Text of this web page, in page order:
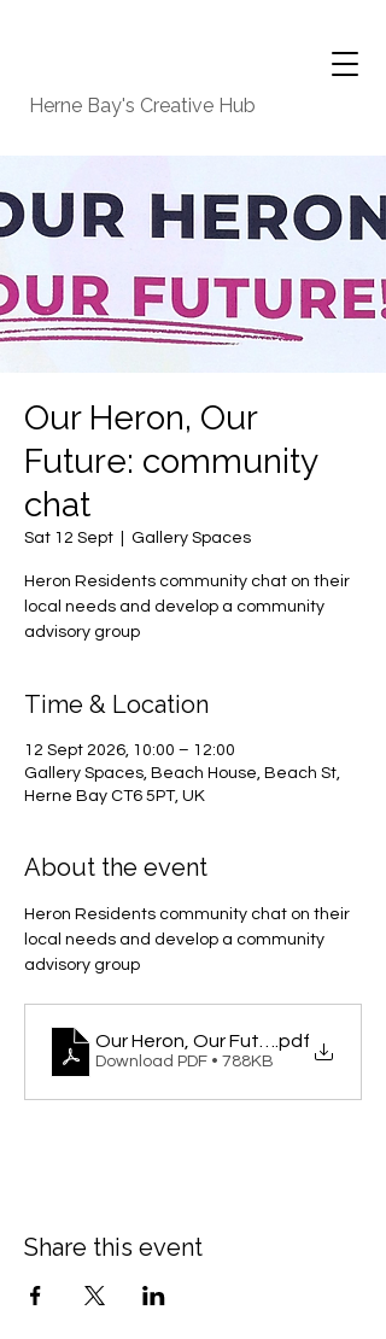
Herne Bay's Creative Hub
Our Heron, Our
Future: community
chat
Sat 12 Sept Gallery Spaces
Heron Residents community chat on their
local needs and develop a community
advisory group
Time & Location
12 Sept 2026, 10:00 – 12:00
Gallery Spaces, Beach House, Beach St,
Herne Bay CT6 5PT, UK
About the event
Heron Residents community chat on their
local needs and develop a community
advisory group
Our Heron, Our Future.pdf
Download PDF • 788KB
Share this event